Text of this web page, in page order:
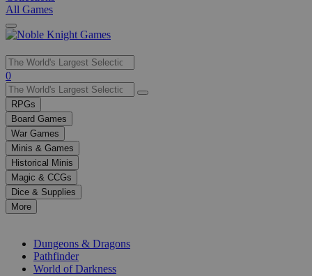
All Games
Use
the
up
and
down
arrows
to
select
a
result.
Press
enter
0
RPGs
Board Games
War Games
Minis & Games
Historical Minis
Magic & CCGs
Dice & Supplies
More
Dungeons & Dragons
Pathfinder
World of Darkness